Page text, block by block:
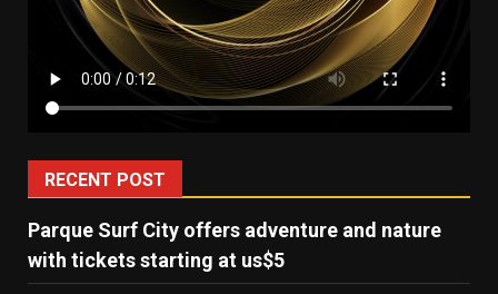
RECENT POST
Parque Surf City offers adventure and nature
with tickets starting at us$5